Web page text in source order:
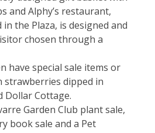
and Alphy’s restaurant,
the Plaza, is designed and
chosen through a
have special sale items or
strawberries dipped in
Dollar Cottage.
Garden Club plant sale,
book sale and a Pet